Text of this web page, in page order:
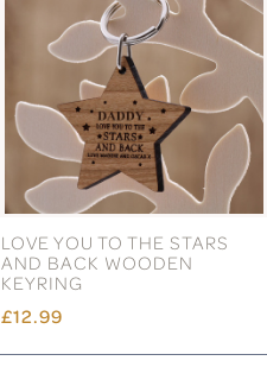
LOVE YOU TO THE STARS
AND BACK WOODEN
KEYRING
£12.99